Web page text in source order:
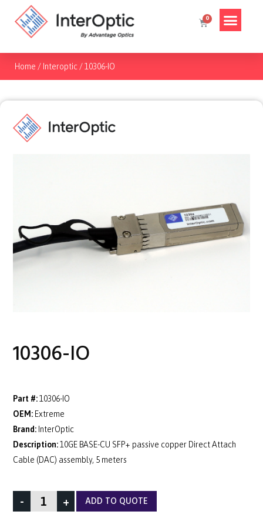
Home / Interoptic /10306-IO
10306-IO
Part #:10306-IO
OEM: Extreme
Brand: InterOptic
Description:10GE BASE-CU SFP+ passive copper Direct Attach
Cable (DAC) assembly, 5 meters
- + ADD TO QUOTE